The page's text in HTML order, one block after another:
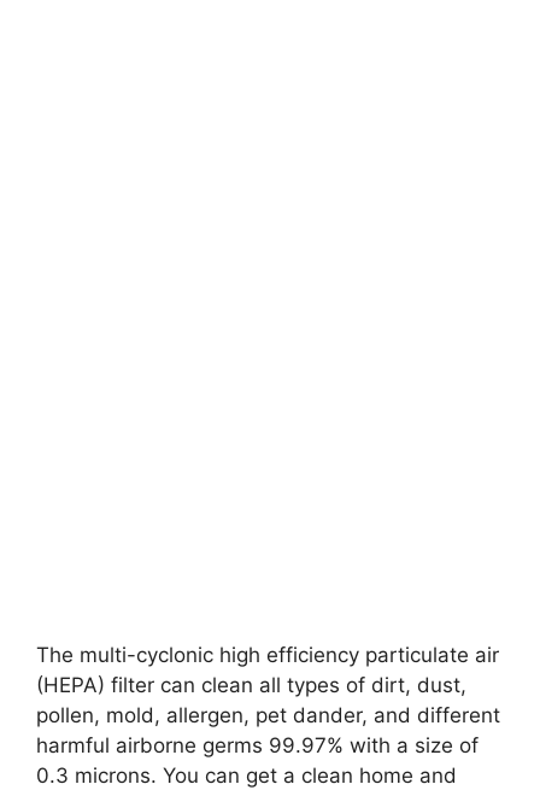
The multi-cyclonic high efficiency particulate air
(HEPA) filter can clean all types of dirt, dust,
pollen, mold, allergen, pet dander, and different
harmful airborne germs 99.97% with a size of
0.3 microns. You can get a clean home and